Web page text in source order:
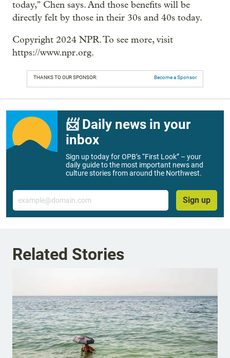
today," Chen says. And those benefits will be
directly felt by those in their 30s and 40s today.
Copyright 2024 NPR. To see more, visit
https://www.npr.org.
THANKS TO OUR SPONSOR: Become a Sponsor
📨 Daily news in your
inbox
Sign up today for OPB’s “First Look” – your
daily guide to the most important news and
culture stories from around the Northwest.
Email
Sign up
Related Stories